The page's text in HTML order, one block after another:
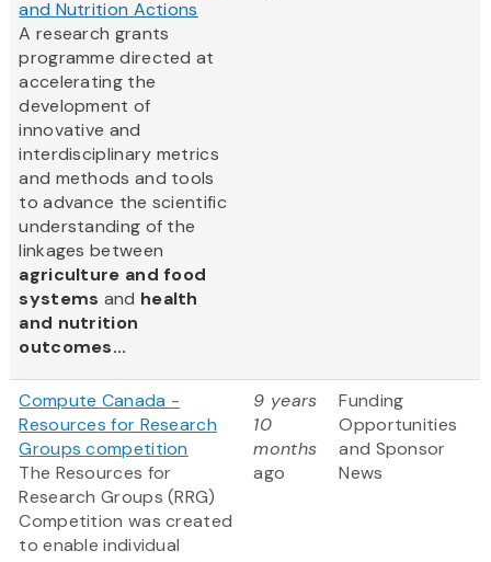
and Nutrition Actions
A research grants
programme directed at
accelerating the
development of
innovative and
interdisciplinary metrics
and methods and tools
to advance the scientific
understanding of the
linkages between
agriculture and food
systems and health
and nutrition
outcomes...
Compute Canada -
Resources for Research
Groups competition
The Resources for
Research Groups (RRG)
Competition was created
to enable individual
9 years
10
months
ago
Funding
Opportunities
and Sponsor
News